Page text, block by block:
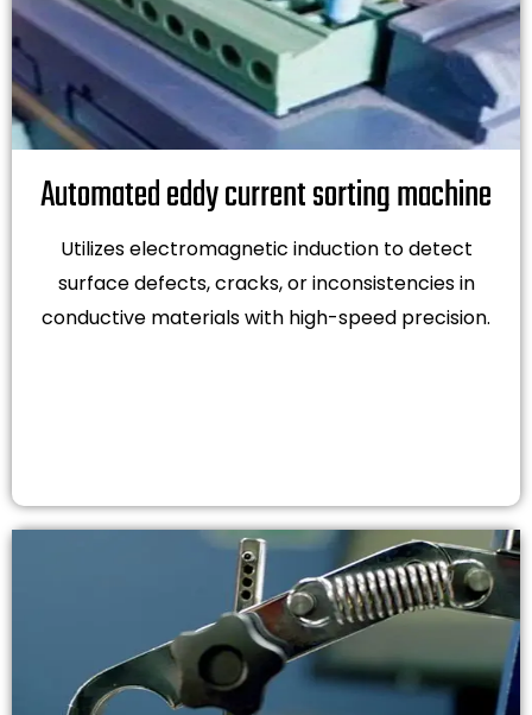
Automated eddy current sorting machine
Utilizes electromagnetic induction to detect
surface defects, cracks, or inconsistencies in
conductive materials with high-speed precision.